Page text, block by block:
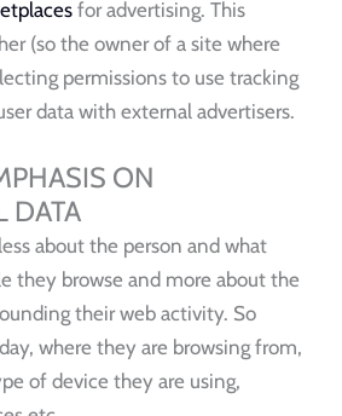
for advertising. This
(so the owner of a site where
permissions to use tracking
data with external advertisers.
ON
DATA
about the person and what
they browse and more about the
their web activity. So
where they are browsing from,
of device they are using,